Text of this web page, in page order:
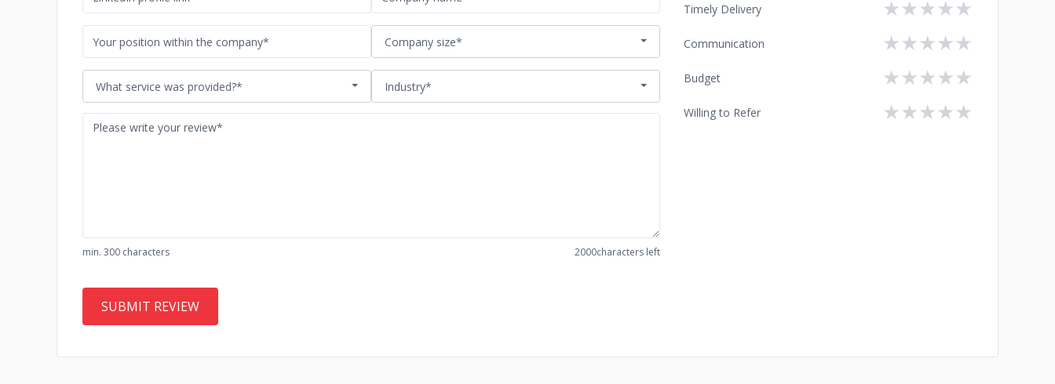
Company size*
What service was provided?* Industry*
min. 300 characters 2000characters left
Timely Delivery ★
★
★
★
★
Communication ★
★
★
★
★
Budget ★
★
★
★
★
Willing to Refer ★
★
★
★
★